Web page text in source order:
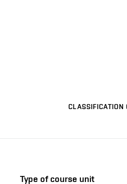
CLASSIFICATION
Type of course unit